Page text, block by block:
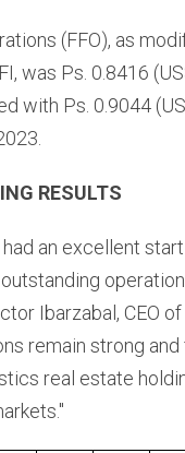
(FFO), as
was Ps. 0.8416
with Ps. 0.9044
RESULTS
an excellent
Ibarzabal, CEO
remain strong
real estate